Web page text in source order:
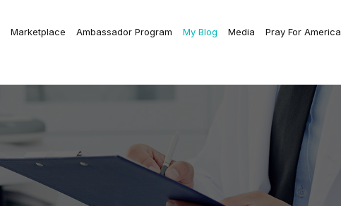
Marketplace Ambassador Program My Blog Media Pray For America